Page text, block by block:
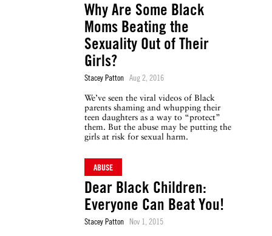
Why Are Some Black
Moms Beating the
Sexuality Out of Their
Girls?
Stacey Patton Aug 2, 2016
We’ve seen the viral videos of Black
parents shaming and whupping their
teen daughters as a way to “protect”
them. But the abuse may be putting the
girls at risk for sexual harm.
ABUSE
Dear Black Children:
Everyone Can Beat You!
Stacey Patton Nov 1, 2015